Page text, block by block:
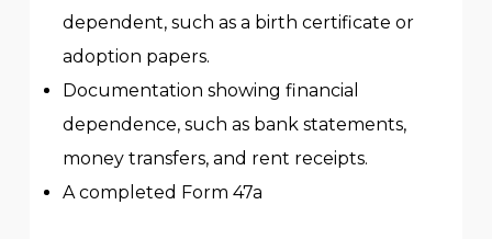
dependent, such as a birth certificate or
adoption papers.
Documentation showing financial
dependence, such as bank statements,
money transfers, and rent receipts.
A completed Form 47a